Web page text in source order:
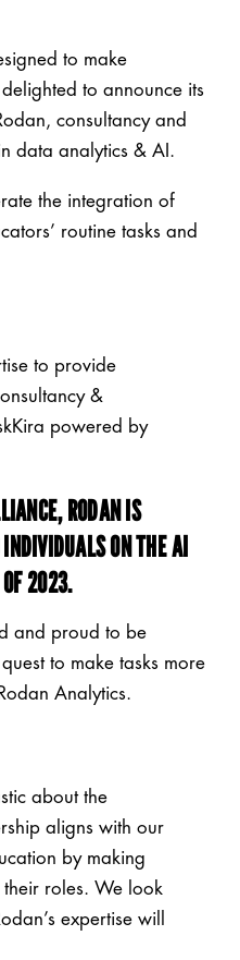
to make
to announce its
consultancy and
data analytics & AI.
the integration of
routine tasks and
to provide
&
powered by
RODAN IS
ON THE AI
2023.
and proud to be
to make tasks more
Analytics.
about the
aligns with our
by making
roles. We look
expertise will